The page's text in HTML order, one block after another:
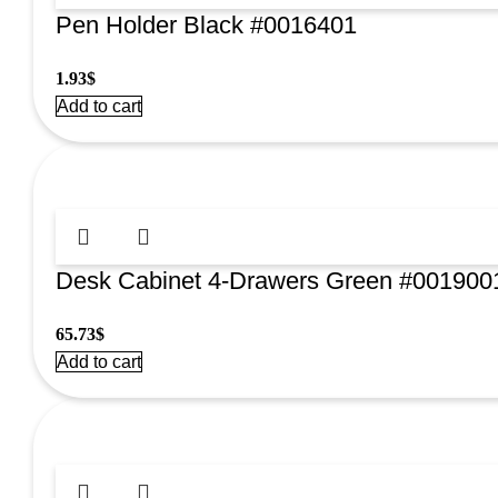
Pen Holder Black #0016401
1.93$
Add to cart
Desk Cabinet 4-Drawers Green
65.73$
Add to cart